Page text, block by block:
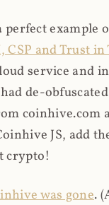
perfect example
CSP and Trust
service and
de-
coinhive.com
JS, add
crypto!
was gone.